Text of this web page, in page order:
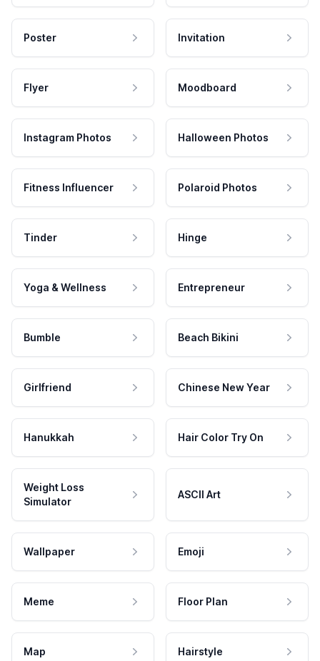
Poster Invitation
Flyer Moodboard
Instagram Photos Halloween Photos
Fitness Influencer Polaroid Photos
Tinder Hinge
Yoga & Wellness Entrepreneur
Bumble Beach Bikini
Girlfriend Chinese New Year
Hanukkah Hair Color Try On
Weight Loss
Simulator
ASCII Art
Wallpaper Emoji
Meme Floor Plan
Map Hairstyle